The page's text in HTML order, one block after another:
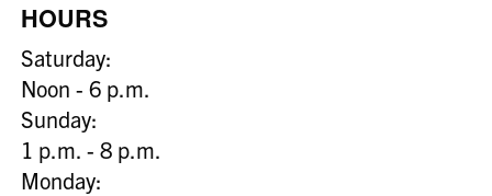
HOURS
Saturday:
Noon - 6 p.m.
Sunday:
1 p.m. - 8 p.m.
Monday: